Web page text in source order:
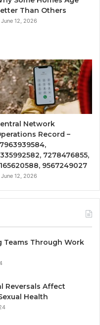
Than Others
June 12, 2026
Network
Record –
7278476855,
9567249027
June 12, 2026
Teams Through Work
Reversals Affect
Health